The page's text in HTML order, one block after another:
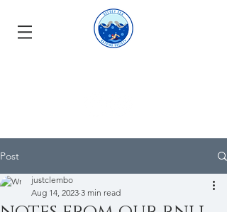
Post
justclembo
Aug 14, 2023 3 min read